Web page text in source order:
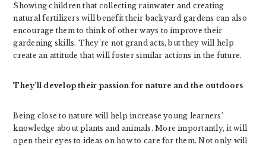
Showing children that collecting rainwater and creating
natural fertilizers will benefit their backyard gardens can also
encourage them to think of other ways to improve their
gardening skills. They’re not grand acts, but they will help
create an attitude that will foster similar actions in the future.
They’ll develop their passion for nature and the outdoors
Being close to nature will help increase young learners’
knowledge about plants and animals. More importantly, it will
open their eyes to ideas on how to care for them. Not only will